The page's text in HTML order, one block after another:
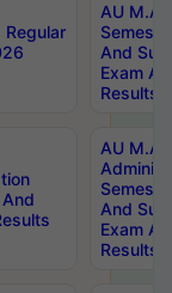
AU M.A
And
Exam
Results
AU M.A
And
Exam
Results